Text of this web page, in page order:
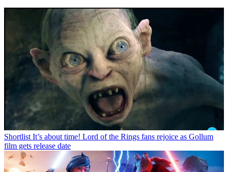
Shortlist It’s about time! Lord of the Rings fans rejoice as Gollum
film gets release date